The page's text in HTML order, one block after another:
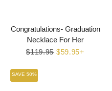
Congratulations- Graduation
Necklace For Her
Regular
$119.95 Sale
$59.95+
SAVE 50%